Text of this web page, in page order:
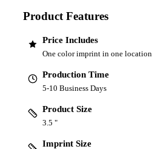
Product Features
Price Includes
One color imprint in one location
Production Time
5-10 Business Days
Product Size
3.5 "
Imprint Size